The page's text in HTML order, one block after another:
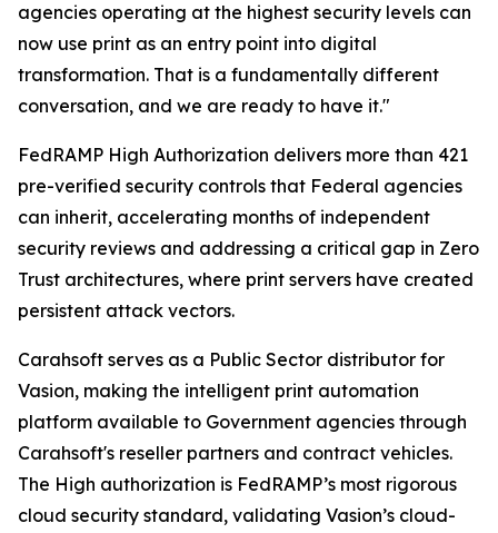
agencies operating at the highest security levels can
now use print as an entry point into digital
transformation. That is a fundamentally different
conversation, and we are ready to have it."
FedRAMP High Authorization delivers more than 421
pre-verified security controls that Federal agencies
can inherit, accelerating months of independent
security reviews and addressing a critical gap in Zero
Trust architectures, where print servers have created
persistent attack vectors.
Carahsoft serves as a Public Sector distributor for
Vasion, making the intelligent print automation
platform available to Government agencies through
Carahsoft's reseller partners and contract vehicles.
The High authorization is FedRAMP’s most rigorous
cloud security standard, validating Vasion’s cloud-